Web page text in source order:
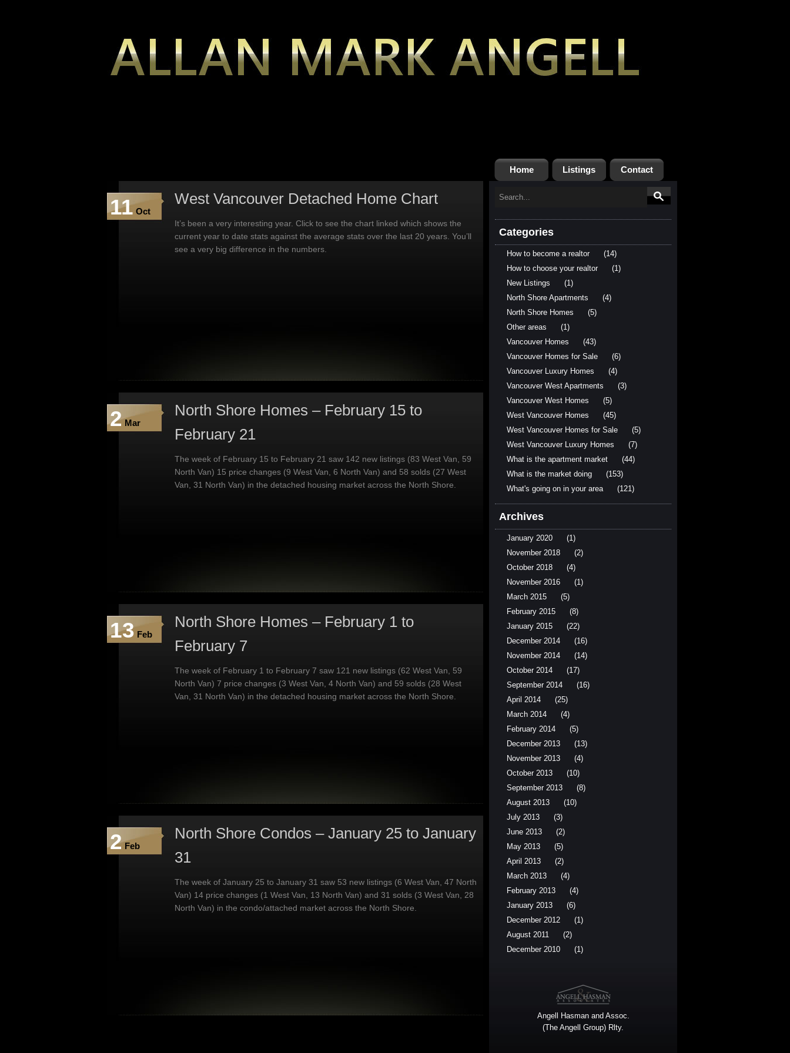
Home Listings Contact
11 Oct
West Vancouver Detached Home Chart
It’s been a very interesting year. Click to see the chart linked which shows the
current year to date stats against the average stats over the last 20 years. You’ll
see a very big difference in the numbers.
2 Mar
North Shore Homes – February 15 to
February 21
The week of February 15 to February 21 saw 142 new listings (83 West Van, 59
North Van) 15 price changes (9 West Van, 6 North Van) and 58 solds (27 West
Van, 31 North Van) in the detached housing market across the North Shore.
13 Feb
North Shore Homes – February 1 to
February 7
The week of February 1 to February 7 saw 121 new listings (62 West Van, 59
North Van) 7 price changes (3 West Van, 4 North Van) and 59 solds (28 West
Van, 31 North Van) in the detached housing market across the North Shore.
2 Feb
North Shore Condos – January 25 to January
31
The week of January 25 to January 31 saw 53 new listings (6 West Van, 47 North
Van) 14 price changes (1 West Van, 13 North Van) and 31 solds (3 West Van, 28
North Van) in the condo/attached market across the North Shore.
Categories
How to become a realtor
(14)
How to choose your realtor
(1)
New Listings
(1)
North Shore Apartments
(4)
North Shore Homes
(5)
Other areas
(1)
Vancouver Homes
(43)
Vancouver Homes for Sale
(6)
Vancouver Luxury Homes
(4)
Vancouver West Apartments
(3)
Vancouver West Homes
(5)
West Vancouver Homes
(45)
West Vancouver Homes for Sale
(5)
West Vancouver Luxury Homes
(7)
What is the apartment market
(44)
What is the market doing
(153)
What's going on in your area
(121)
Archives
January 2020
(1)
November 2018
(2)
October 2018
(4)
November 2016
(1)
March 2015
(5)
February 2015
(8)
January 2015
(22)
December 2014
(16)
November 2014
(14)
October 2014
(17)
September 2014
(16)
April 2014
(25)
March 2014
(4)
February 2014
(5)
December 2013
(13)
November 2013
(4)
October 2013
(10)
September 2013
(8)
August 2013
(10)
July 2013
(3)
June 2013
(2)
May 2013
(5)
April 2013
(2)
March 2013
(4)
February 2013
(4)
January 2013
(6)
December 2012
(1)
August 2011
(2)
December 2010
(1)
Angell Hasman and Assoc.
(The Angell Group) Rlty.